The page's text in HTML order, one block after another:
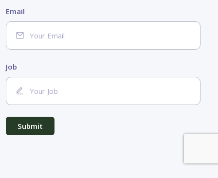
Email
Job
Submit